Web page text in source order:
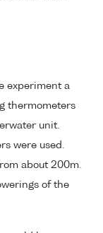
experiment a
thermometers
unit.
were used.
about 200m.
of the